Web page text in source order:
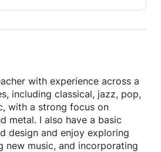
with experience across a
including classical, jazz, pop,
with a strong focus on
metal. I also have a basic
design and enjoy exploring
new music, and incorporating